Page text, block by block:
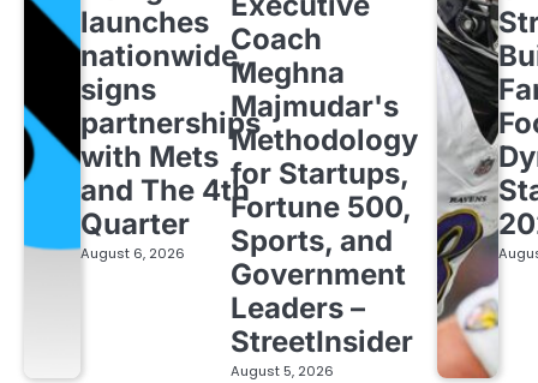
launches
nationwide,
signs
partnerships
with Mets
and The 4th
Quarter
August 6, 2026
Coach
Meghna
Majmudar's
Methodology
for Startups,
Fortune 500,
Sports, and
Government
Leaders –
StreetInsider
August 5, 2026